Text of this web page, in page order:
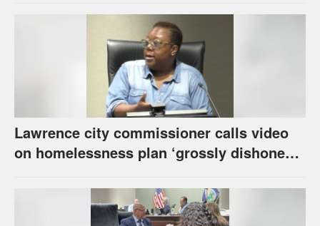
Lawrence city commissioner calls video
on homelessness plan ‘grossly dishonest,’